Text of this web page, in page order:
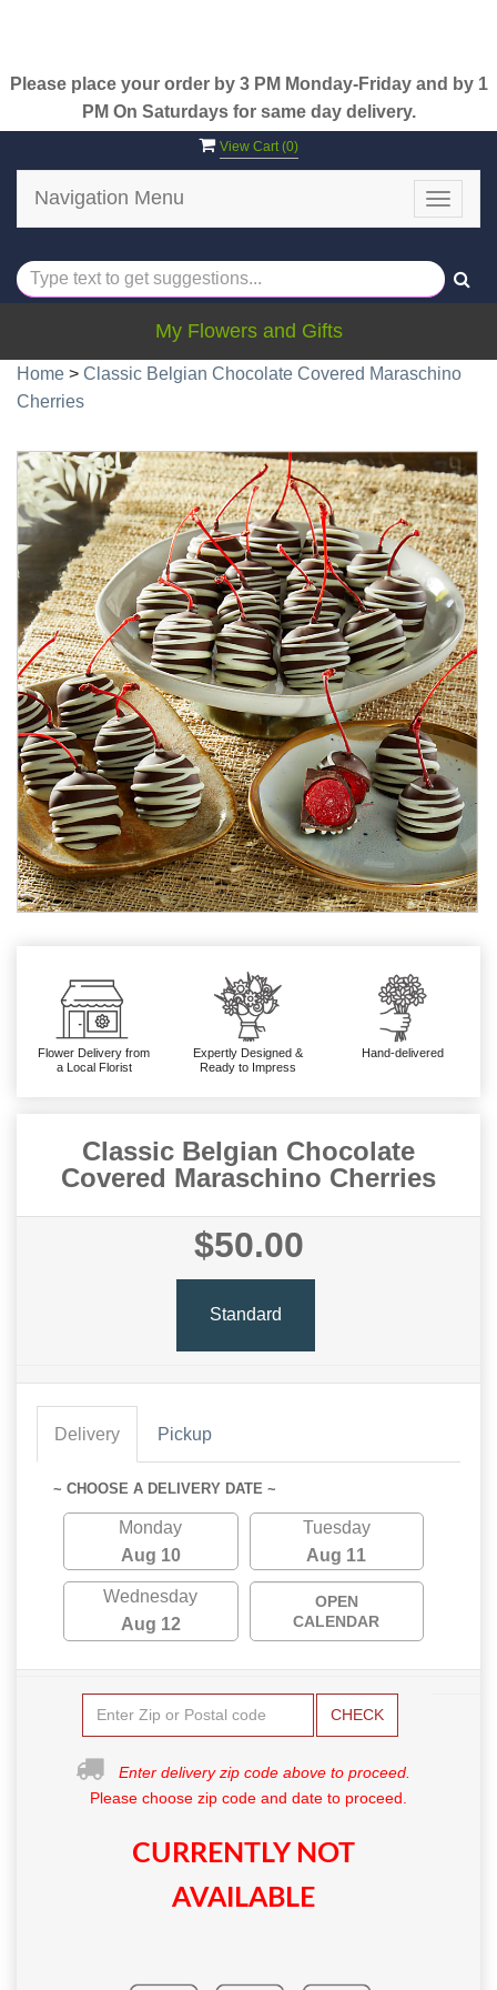
Please place your order by 3 PM Monday-Friday and by 1
PM On Saturdays for same day delivery.
View Cart (0)
Toggle
Navigation Menu
My Flowers and Gifts
Home > Classic Belgian Chocolate Covered Maraschino
Cherries
Flower Delivery from
a Local Florist
Expertly Designed &
Ready to Impress
Hand-delivered
Classic Belgian Chocolate
Covered Maraschino Cherries
$50.00
Standard
Delivery Pickup
~ CHOOSE A DELIVERY DATE ~
Monday
Aug 10
Tuesday
Aug 11
Wednesday
Aug 12
OPEN
CALENDAR
CHECK
Enter delivery zip code above to proceed.
Please choose zip code and date to proceed.
CURRENTLY NOT
AVAILABLE